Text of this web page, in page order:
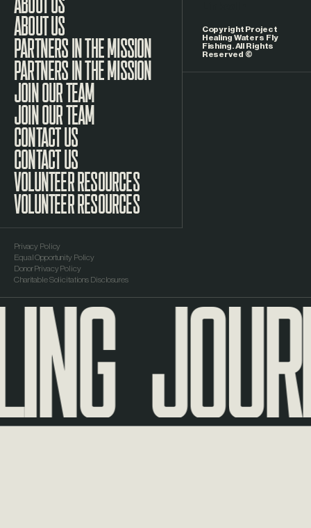
ABOUT US
PARTNERS IN THE MISSION
JOIN OUR TEAM
CONTACT US
VOLUNTEER RESOURCES
Copyright Project
Healing Waters Fly
Fishing. All Rights
Reserved ©
Privacy Policy
Equal Opportunity Policy
Donor Privacy Policy
Charitable Solicitations Disclosures